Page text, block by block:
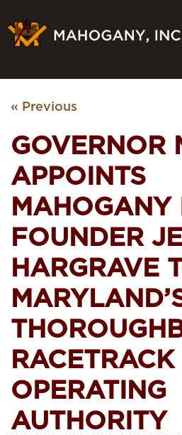
« Previous
GOVERNOR
APPOINTS
MAHOGANY
FOUNDER
HARGRAVE
RACETRACK
OPERATING
AUTHORITY